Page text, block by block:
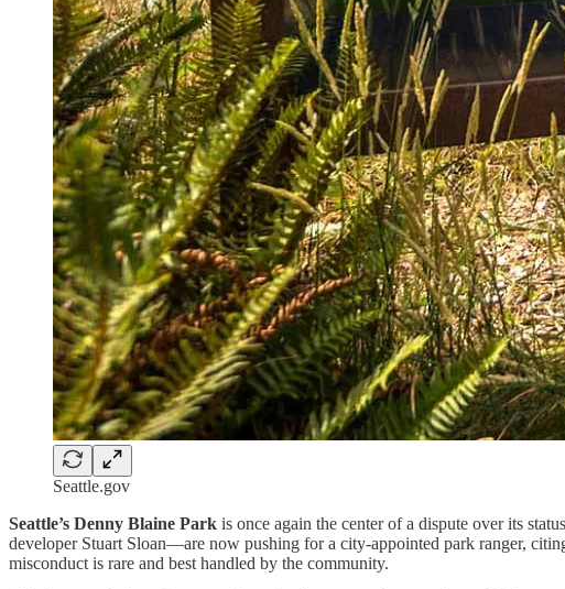
Seattle.gov
Seattle’s Denny Blaine Park is once again the center of a dispute over its
developer Stuart Sloan—are now pushing for a city-appointed park ranger,
misconduct is rare and best handled by the community.